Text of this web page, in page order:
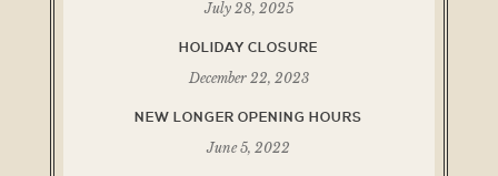
July 28, 2025
HOLIDAY CLOSURE
December 22, 2023
NEW LONGER OPENING HOURS
June 5, 2022